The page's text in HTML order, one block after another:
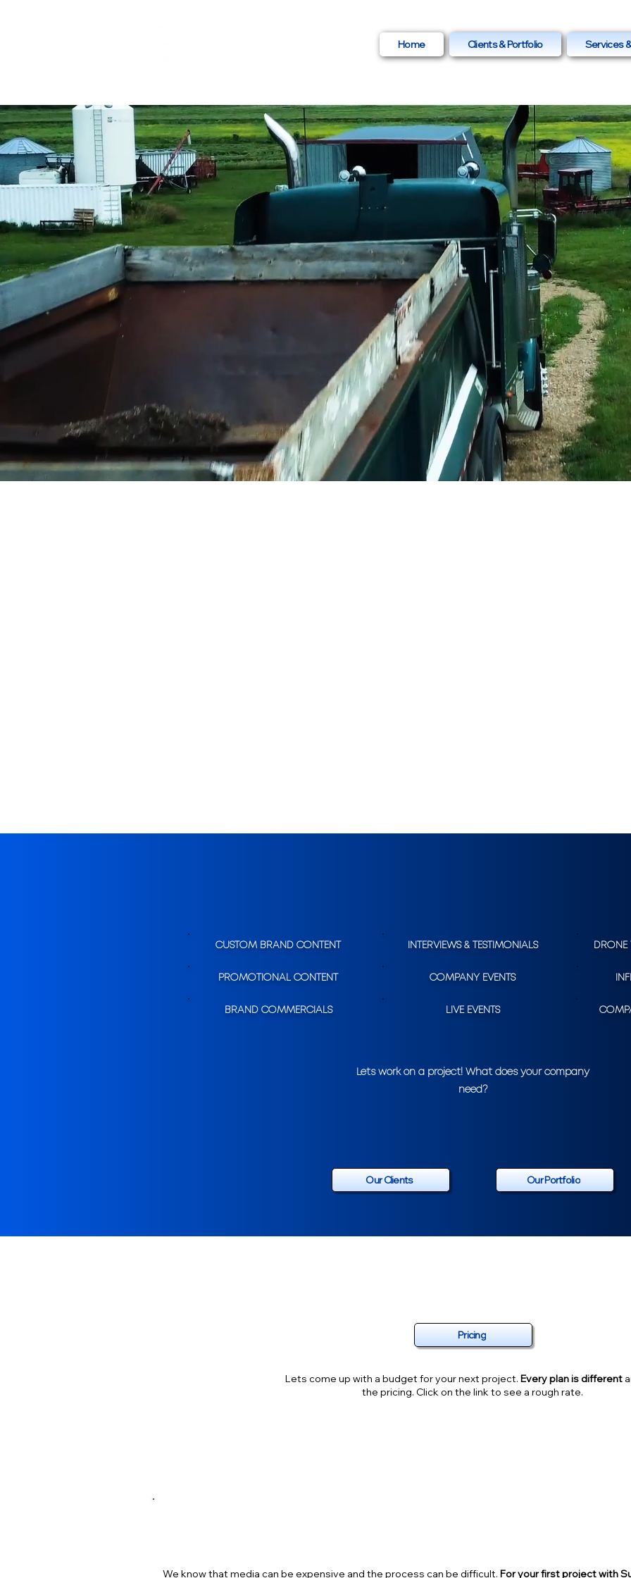
Home Clients & Portfolio Services
VIDEO PRODUCTION &
MARKETING for Businesses in
Edmonton Alberta.
We send a clear message. Show potential customers
you do, WHYyou do it.
CUSTOM BRAND CONTENT
PROMOTIONAL CONTENT
BRAND COMMERCIALS
INTERVIEWS & TESTIMONIALS
COMPANY EVENTS
LIVE EVENTS
Lets work on a project! What does your company
need?
Our Clients Our Portfolio
Pricing
Lets come up with a budget for your next project. Every plan is different
the pricing. Click on the link to see a rough rate.
We know that media can be expensive and the process can be difficult. For your first project with